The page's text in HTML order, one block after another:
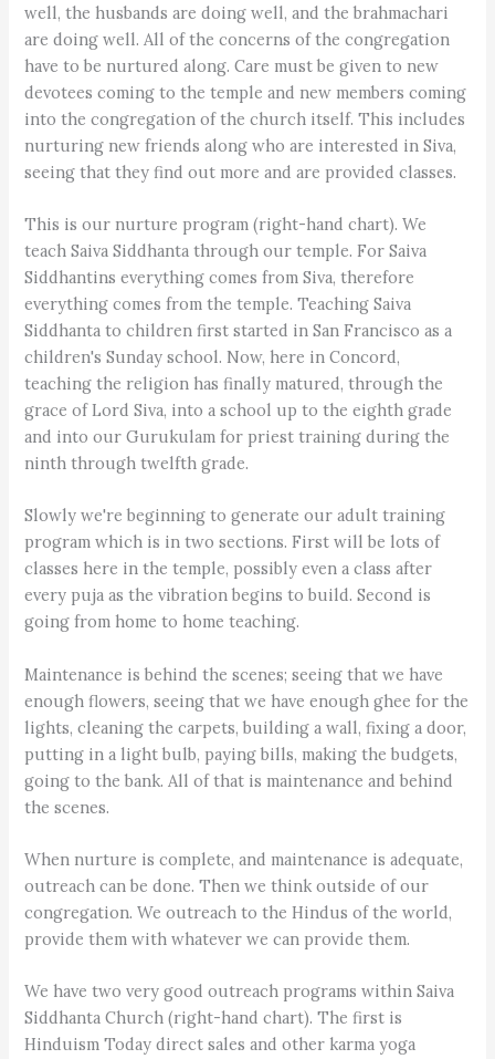
well, the husbands are doing well, and the brahmachari
are doing well. All of the concerns of the congregation
have to be nurtured along. Care must be given to new
devotees coming to the temple and new members coming
into the congregation of the church itself. This includes
nurturing new friends along who are interested in Siva,
seeing that they find out more and are provided classes.
This is our nurture program (right-hand chart). We
teach Saiva Siddhanta through our temple. For Saiva
Siddhantins everything comes from Siva, therefore
everything comes from the temple. Teaching Saiva
Siddhanta to children first started in San Francisco as a
children's Sunday school. Now, here in Concord,
teaching the religion has finally matured, through the
grace of Lord Siva, into a school up to the eighth grade
and into our Gurukulam for priest training during the
ninth through twelfth grade.
Slowly we're beginning to generate our adult training
program which is in two sections. First will be lots of
classes here in the temple, possibly even a class after
every puja as the vibration begins to build. Second is
going from home to home teaching.
Maintenance is behind the scenes; seeing that we have
enough flowers, seeing that we have enough ghee for the
lights, cleaning the carpets, building a wall, fixing a door,
putting in a light bulb, paying bills, making the budgets,
going to the bank. All of that is maintenance and behind
the scenes.
When nurture is complete, and maintenance is adequate,
outreach can be done. Then we think outside of our
congregation. We outreach to the Hindus of the world,
provide them with whatever we can provide them.
We have two very good outreach programs within Saiva
Siddhanta Church (right-hand chart). The first is
Hinduism Today direct sales and other karma yoga